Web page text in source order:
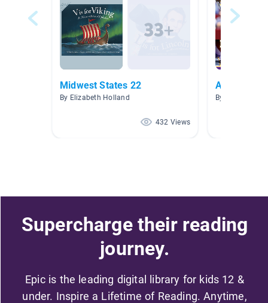
Midwest States 22
By Elizabeth Holland
432 Views
All things
By Bret Klaehn
Supercharge their reading
journey.
Epic is the leading digital library for kids 12 &
under. Inspire a Lifetime of Reading. Anytime,